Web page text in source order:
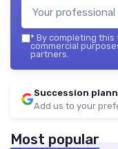
* By completing this
commercial
partners.
Succession
Add us to your
Most popular